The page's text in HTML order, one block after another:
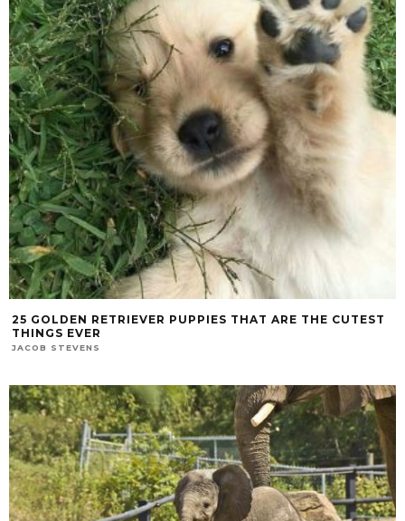
25 GOLDEN RETRIEVER PUPPIES THAT ARE THE CUTEST
THINGS EVER
JACOB STEVENS